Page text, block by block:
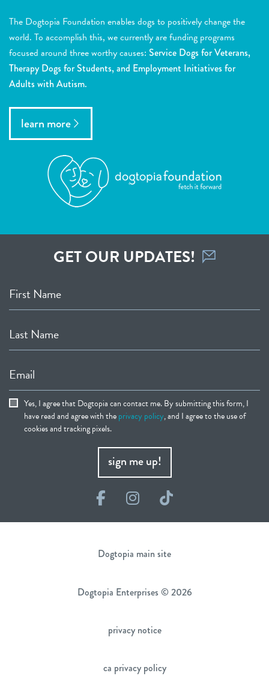
The Dogtopia Foundation enables dogs to positively change the
world. To accomplish this, we currently are funding programs
focused around three worthy causes: Service Dogs for Veterans,
Therapy Dogs for Students, and Employment Initiatives for
Adults with Autism.
learn more
GET OUR UPDATES!
First Name
Last Name
Email
Yes, I agree that Dogtopia can contact me. By submitting this form, I
have read and agree with theprivacy policy, and I agree to the use of
cookies and tracking pixels.
sign me up!
FacebookInstagram
TikTok
Dogtopia main site
Dogtopia Enterprises © 2026
privacy notice
ca privacy policy